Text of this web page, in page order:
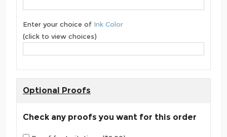
Enter your choice of Ink Color
(click to view choices)
Optional Proofs
Check any proofs you want for this order